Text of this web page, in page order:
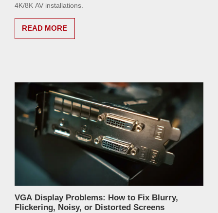
4K/8K AV installations.
READ MORE
VGA Display Problems: How to Fix Blurry,
Flickering, Noisy, or Distorted Screens